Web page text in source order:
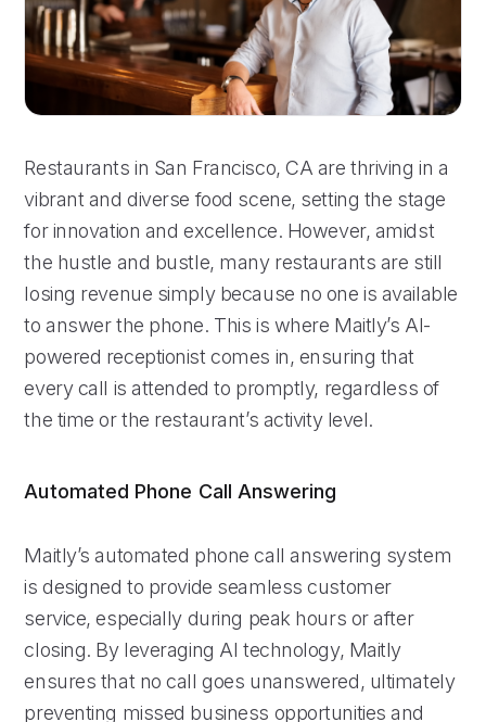
Restaurants in San Francisco, CA are thriving in a
vibrant and diverse food scene, setting the stage
for innovation and excellence. However, amidst
the hustle and bustle, many restaurants are still
losing revenue simply because no one is available
to answer the phone. This is where Maitly’s AI-
powered receptionist comes in, ensuring that
every call is attended to promptly, regardless of
the time or the restaurant’s activity level.
Automated Phone Call Answering
Maitly’s automated phone call answering system
is designed to provide seamless customer
service, especially during peak hours or after
closing. By leveraging AI technology, Maitly
ensures that no call goes unanswered, ultimately
preventing missed business opportunities and